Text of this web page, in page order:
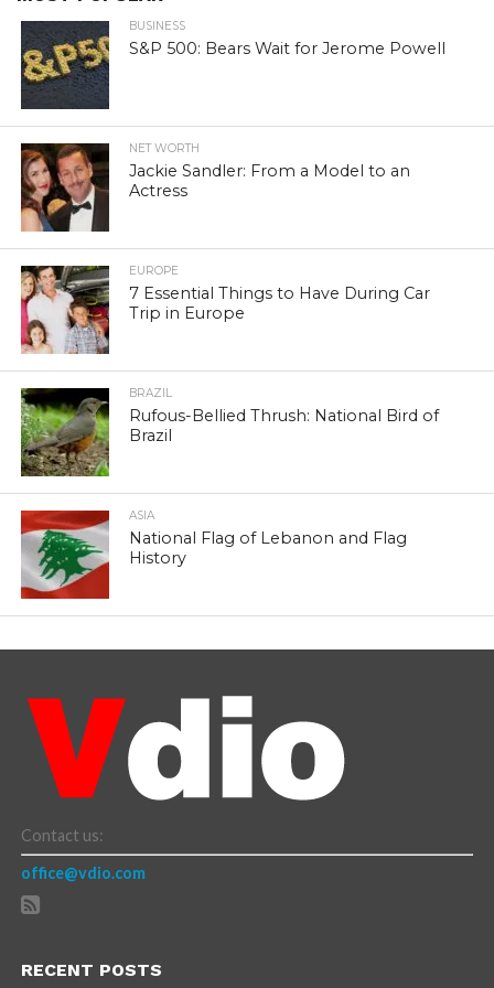
BUSINESS
S&P 500: Bears Wait for Jerome Powell
NET WORTH
Jackie Sandler: From a Model to an
Actress
EUROPE
7 Essential Things to Have During Car
Trip in Europe
BRAZIL
Rufous-Bellied Thrush: National Bird of
Brazil
ASIA
National Flag of Lebanon and Flag
History
Contact us:
office@vdio.com
RECENT POSTS